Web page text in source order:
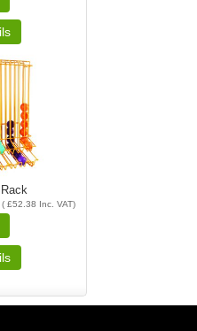
( £52.38 Inc. VAT)